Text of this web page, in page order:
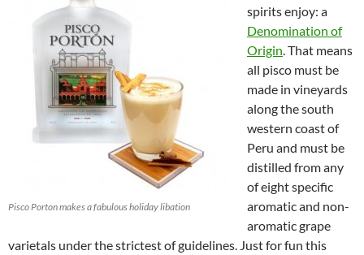
Pisco Porton makes a fabulous holiday libation
spirits enjoy: a
Denomination of
Origin. That means
all pisco must be
made in vineyards
along the south
western coast of
Peru and must be
distilled from any
of eight specific
aromatic and non-
aromatic grape
varietals under the strictest of guidelines. Just for fun this